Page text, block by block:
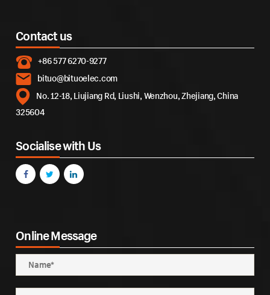
Contact us
+86 577 6270-9277
bituo@bituoelec.com
No. 12-18, Liujiang Rd, Liushi, Wenzhou, Zhejiang, China
325604
Socialise with Us
Online Message